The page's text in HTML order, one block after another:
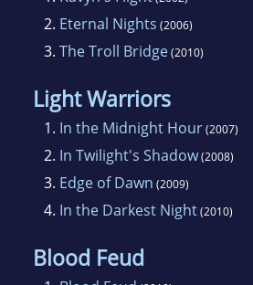
to work for Northwest
Since then she's moved
company, working in
Technical Records, Tech
currently in 757 Engineering.
Born with a need to see
traveled to far off and exotic
New Guinea, Fanning Island,
Territory in Canada. Along
2. Eternal Nights (2006)
3. The Troll Bridge(2010)
Light Warriors
1. In the Midnight Hour(2007)
2. In Twilight's Shadow(2008)
3. Edge of Dawn (2009)
4. In the Darkest Night(2010)
Blood Feud